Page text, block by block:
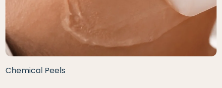
Chemical Peels